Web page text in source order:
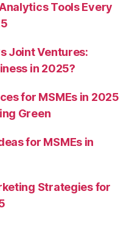
Tools Every
Joint Ventures:
in 2025?
for MSMEs in 2025
Green
for MSMEs in
Strategies for